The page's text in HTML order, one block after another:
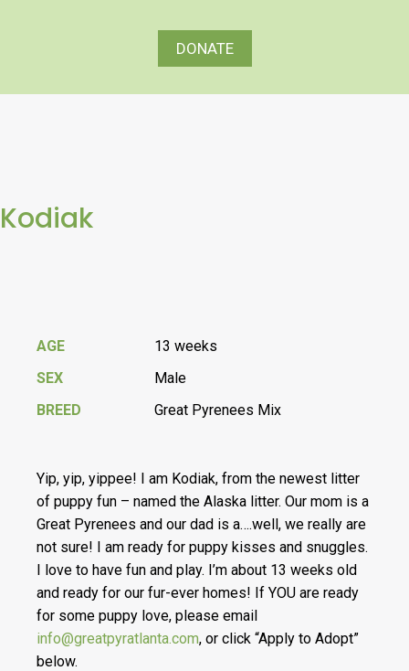
DONATE
Kodiak
AGE
13 weeks
SEX
Male
BREED
Great Pyrenees Mix
Yip, yip, yippee! I am Kodiak, from the newest litter
of puppy fun – named the Alaska litter. Our mom is a
Great Pyrenees and our dad is a….well, we really are
not sure! I am ready for puppy kisses and snuggles.
I love to have fun and play. I’m about 13 weeks old
and ready for our fur-ever homes! If YOU are ready
for some puppy love, please email
info@greatpyratlanta.com, or click “Apply to Adopt”
below.